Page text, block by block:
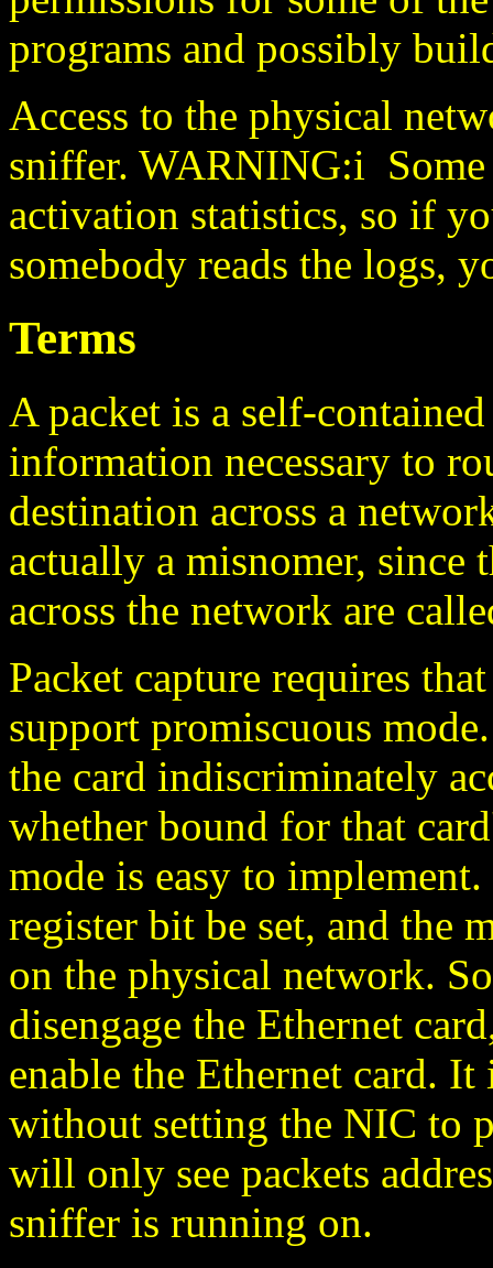
programs and possibly
Access to the physical
sniffer. WARNING:i Some
activation statistics, so if
somebody reads the logs,
Terms
A packet is a self-
information necessary to
destination across a
actually a misnomer, since
across the network are
Packet capture requires
support promiscuous
the card indiscriminately
whether bound for that
mode is easy to
register bit be set, and the
on the physical network.
disengage the Ethernet
enable the Ethernet card.
without setting the NIC to
will only see packets
sniffer is running on.